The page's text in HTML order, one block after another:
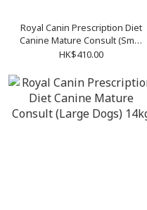
Royal Canin Prescription Diet
Canine Mature Consult (Small
Dogs) 3.5kg
HK$410.00